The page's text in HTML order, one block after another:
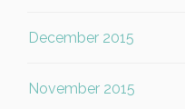
December 2015
November 2015